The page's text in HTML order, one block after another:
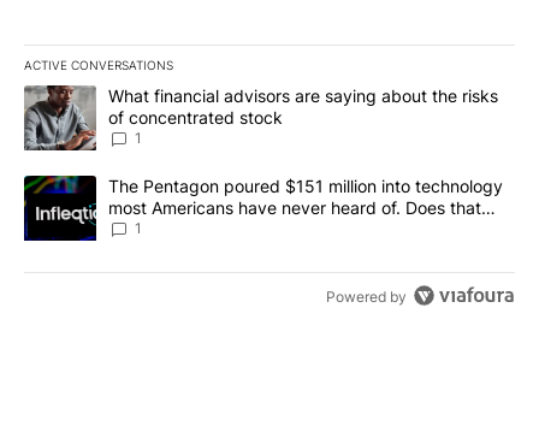
ACTIVE CONVERSATIONS
The following is a list of the most commented articles in the last
A trending article titled "What financial advisors are saying
What financial advisors are saying about the risks
of concentrated stock
1
A trending article titled "The Pentagon poured $151 million into
The Pentagon poured $151 million into technology
most Americans have never heard of. Does that
make it a good investment?
1
Powered by